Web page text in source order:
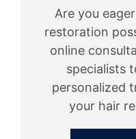
Are you
restoration
online
specialists
personalized
your hair